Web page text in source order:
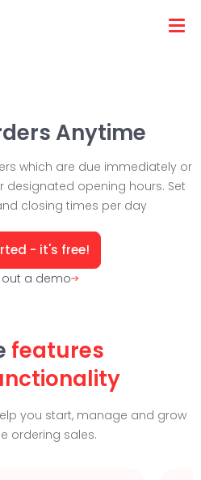
Anytime
which are due immediately or
designated opening hours. Set
closing times per day
- it's free!
out a demo
features
you start, manage and grow
ordering sales.